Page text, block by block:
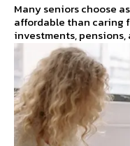
Many seniors choose
affordable than caring
investments, pensions,